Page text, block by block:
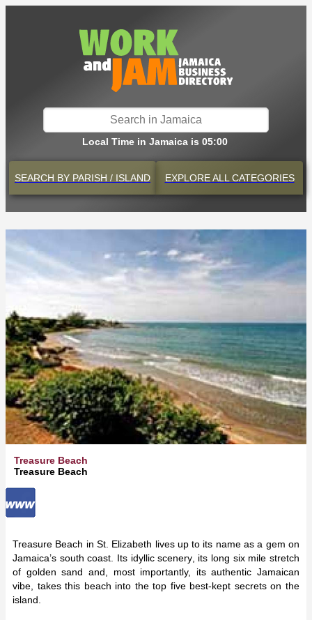
Local Time in Jamaica is 05:00
SEARCH BY PARISH / ISLAND EXPLOREALL CATEGORIES
Treasure Beach
Treasure Beach
Treasure Beach in St. Elizabeth lives up to its name as a gem on
Jamaica’s south coast. Its idyllic scenery, its long six mile stretch
of golden sand and, most importantly, its authentic Jamaican
vibe, takes this beach into the top five best-kept secrets on the
island.